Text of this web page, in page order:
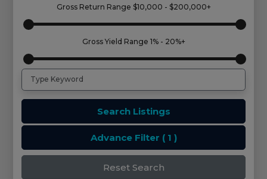
Gross Return Range $10,000 - $200,000+
Gross Yield Range 1% - 20%+
Search Listings
Advance Filter ( 1 )
Reset Search